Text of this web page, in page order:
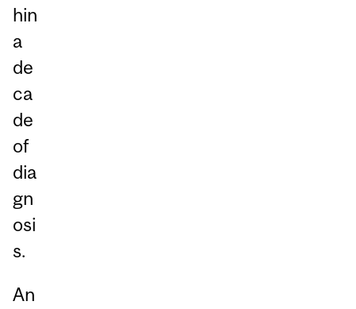
hin
a
de
ca
de
of
dia
gn
osi
s.
An